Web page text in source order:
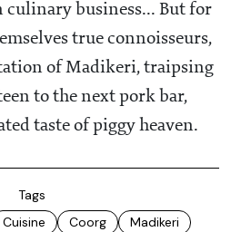
business... But for
true connoisseurs,
of Madikeri, traipsing
to the next pork bar,
taste of piggy heaven.
Tags
Cuisine Coorg
Madikeri